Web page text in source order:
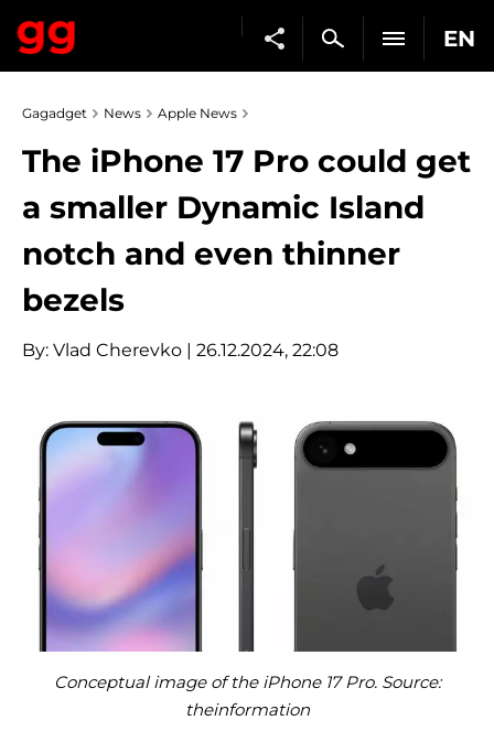
EN
Gagadget News Apple News
The iPhone 17 Pro could get
a smaller Dynamic Island
notch and even thinner
bezels
By: Vlad Cherevko | 26.12.2024, 22:08
Conceptual image of the iPhone 17 Pro. Source:
theinformation